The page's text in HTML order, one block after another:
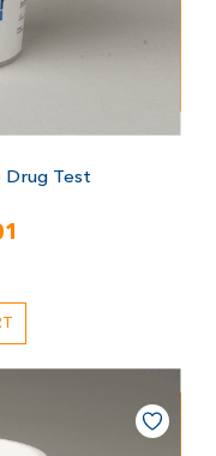
Drug Test